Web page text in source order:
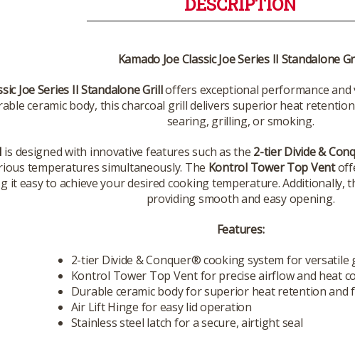
Kamado Joe Classic Joe Series II Standalone
Joe Series II Standalone Grilloffers exceptional performance
ceramic body, this charcoal grill delivers superior heat
searing, grilling, or smoking.
is designed with innovative features such as the 2-tier Divide &
temperatures simultaneously. The Kontrol Tower Top Vent
it easy to achieve your desired cooking temperature. Additionally,
providing smooth and easy opening.
Features:
2-tier Divide & Conquer® cooking system for versatile
Kontrol Tower Top Vent for precise airflow and heat
Durable ceramic body for superior heat retention and
Air Lift Hinge for easy lid operation
Stainless steel latch for a secure, airtight seal